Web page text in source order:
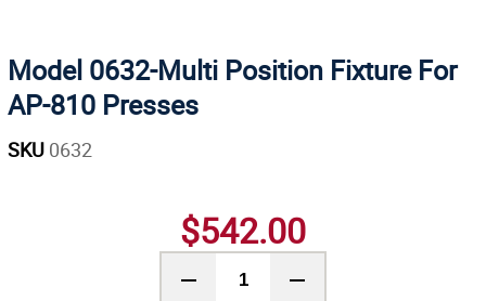
Model 0632-Multi Position Fixture For
AP-810 Presses
SKU 0632
$542.00